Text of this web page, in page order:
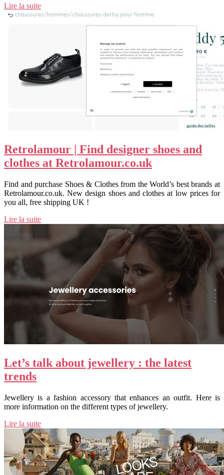
Lire la suite
Retrolamour | Find designer shoes and
clothes at Retrolamour.co.uk
Find and purchase Shoes & Clothes from the World’s best brands at
Retrolamour.co.uk. New design shoes and clothes at low prices for
you all, free shipping UK !
Lire la suite
Let’s talk about jewellery : the latest
trends
Jewellery is a fashion accessory that enhances an outfit. Here is
more information on the different types of jewellery.
Lire la suite